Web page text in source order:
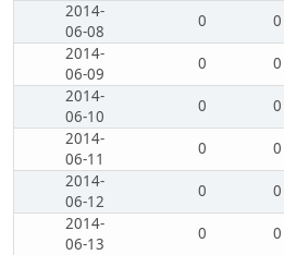
2014-
06-08
0 0
2014-
06-09
0 0
2014-
06-10
0 0
2014-
06-11
0 0
2014-
06-12
0 0
2014-
06-13
0 0